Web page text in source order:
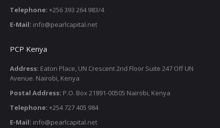
Telephone: +256 393 264 983/4
E-Mail: info@pearlcapital.net
PCP Kenya
Address: Eaton Place, UN Crescent 2nd Floor Suite 247 Off UN
Avenue. Nairobi, Kenya
Postal Address: P.O. Box 21891-00505 Nairobi, Kenya
Telephone: +254 727 405 984
E-Mail: info@pearlcapital.net